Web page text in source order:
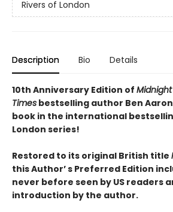
Rivers of London
Description Bio Details
10th Anniversary Edition of
Times bestselling author Ben
book in the international
London series!
Restored to its original British title
this Author’ s Preferred Edition
never before seen by US readers
introduction by the author.